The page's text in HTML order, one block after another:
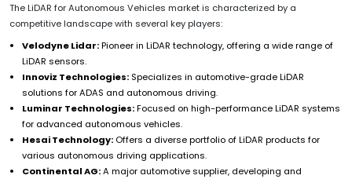
The LiDAR for Autonomous Vehicles market is characterized by a
competitive landscape with several key players:
Velodyne Lidar:Pioneer in LiDAR technology, offering a wide range of
LiDAR sensors.
Innoviz Technologies: Specializes in automotive-grade LiDAR
solutions for ADAS and autonomous driving.
Luminar Technologies:Focused on high-performance LiDAR systems
for advanced autonomous vehicles.
Hesai Technology: Offers a diverse portfolio of LiDAR products for
various autonomous driving applications.
Continental AG:A major automotive supplier, developing and